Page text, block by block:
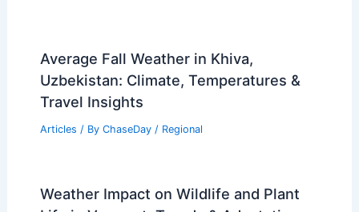
Average Fall Weather in Khiva,
Uzbekistan: Climate, Temperatures &
Travel Insights
Articles / By ChaseDay / Regional
Weather Impact on Wildlife and Plant